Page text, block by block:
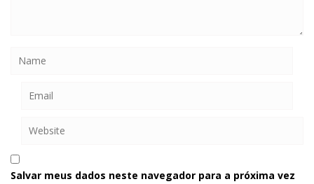
Salvar meus dados neste navegador para a próxima vez